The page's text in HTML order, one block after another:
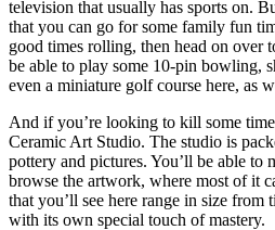
television that usually has sports on.
that you can go for some family fun
good times rolling, then head on over
be able to play some 10-pin bowling,
even a miniature golf course here, as
And if you’re looking to kill some
Ceramic Art Studio. The studio is
pottery and pictures. You’ll be able to
browse the artwork, where most of it
that you’ll see here range in size from
with its own special touch of mastery.